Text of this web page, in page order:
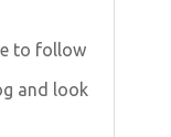
to follow
and look